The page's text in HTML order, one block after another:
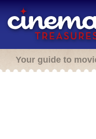
Your guide to